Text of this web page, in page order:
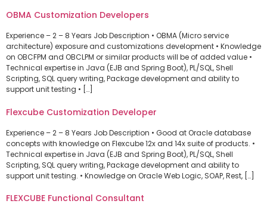
OBMA Customization Developers
Experience – 2 – 8 Years Job Description • OBMA (Micro service
architecture) exposure and customizations development • Knowledge
on OBCFPM and OBCLPM or similar products will be of added value •
Technical expertise in Java (EJB and Spring Boot), PL/SQL, Shell
Scripting, SQL query writing, Package development and ability to
support unit testing • […]
Flexcube Customization Developer
Experience – 2 – 8 Years Job Description • Good at Oracle database
concepts with knowledge on Flexcube 12x and 14x suite of products. •
Technical expertise in Java (EJB and Spring Boot), PL/SQL, Shell
Scripting, SQL query writing, Package development and ability to
support unit testing. • Knowledge on Oracle Web Logic, SOAP, Rest, […]
FLEXCUBE Functional Consultant